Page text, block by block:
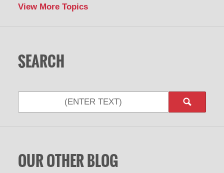
View More Topics
SEARCH
OUR OTHER BLOG